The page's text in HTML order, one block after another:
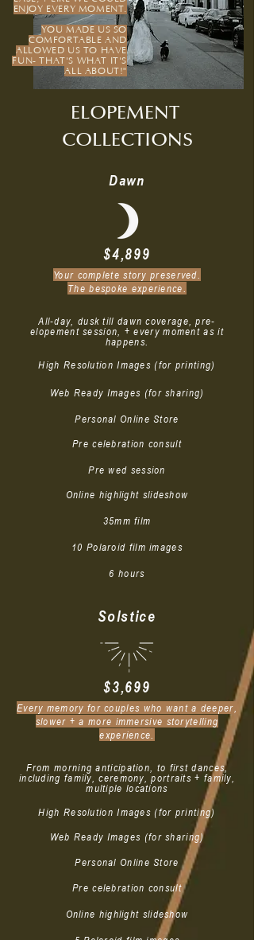
ENJOY EVERY MOMENT.
YOU MADE US SO
COMFORTABLE AND
ALLOWED US TO HAVE
FUN- THAT'S WHAT IT'S
ALL ABOUT!"
ELOPEMENT
COLLECTIONS
Dawn
$4,899
Your complete story preserved.
The bespoke experience.
All-day, dusk till dawn coverage, pre-
elopement session, + every moment as it
happens.
High Resolution Images (for printing)
Web Ready Images (for sharing)
Personal Online Store
Pre celebration consult
Pre wed session
Online highlight slideshow
35mm film
10 Polaroid film images
6 hours
Solstice
$3,699
Every memory for couples who want a deeper,
slower + a more immersive storytelling
experience.
From morning anticipation, to first dances,
including family, ceremony, portraits + family,
multiple locations
High Resolution Images (for printing)
Web Ready Images (for sharing)
Personal Online Store
Pre celebration consult
Online highlight slideshow